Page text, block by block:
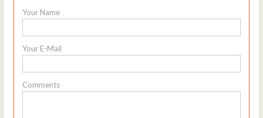
Your Name
Your E-Mail
Comments